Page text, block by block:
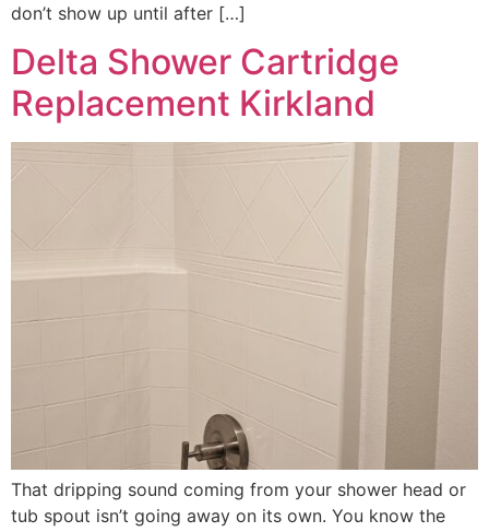
don’t show up until after […]
Delta Shower Cartridge
Replacement Kirkland
That dripping sound coming from your shower head or
tub spout isn’t going away on its own. You know the